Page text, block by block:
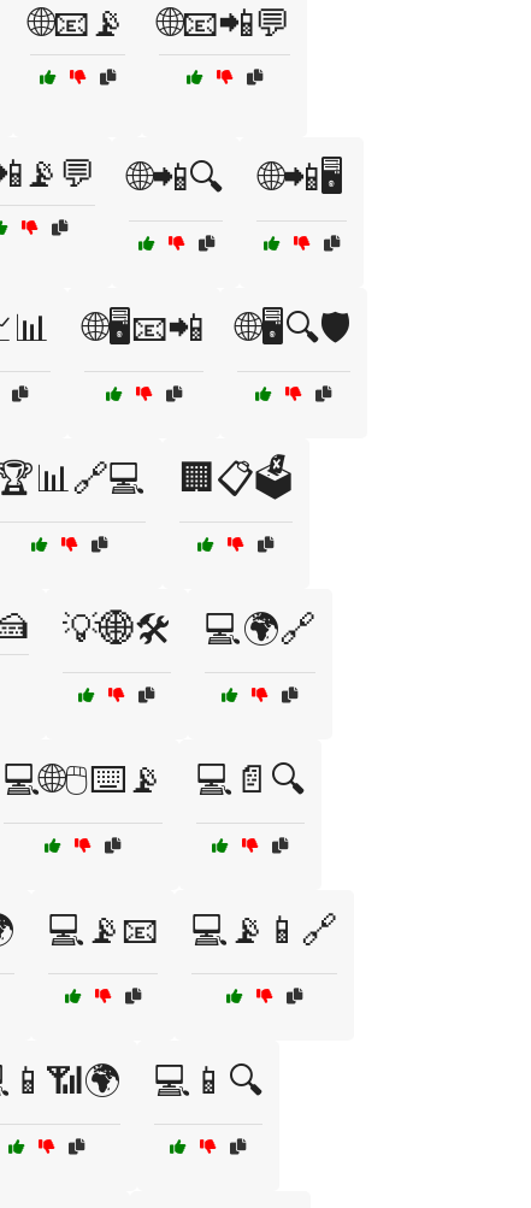
🌐📧📡 🌐📧📲💬
🌐📲🔍 🌐📲🖥️
🌐🖥️📧📲 🌐🖥️🔍🛡️
🏢📋🗳️
💡🌐🛠️ 💻🌍🔗
💻🌐🖱️⌨️📡 💻📄🔍
💻📡📧 💻📡📱🔗
💻📱🔍